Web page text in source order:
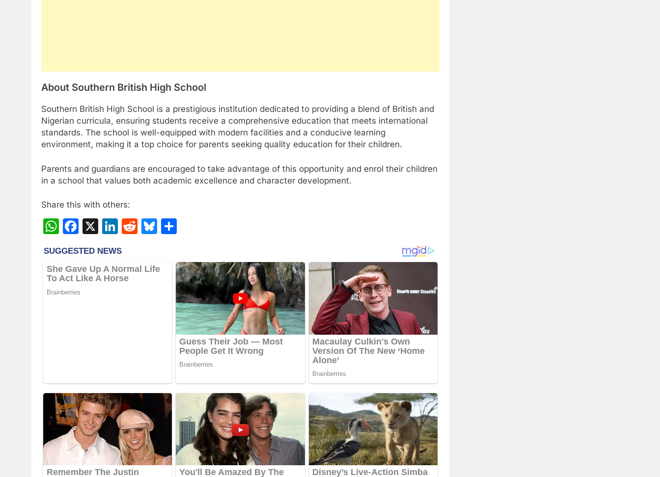
About Southern British High School
Southern British High School is a prestigious institution dedicated to providing a blend of British and
Nigerian curricula, ensuring students receive a comprehensive education that meets international
standards. The school is well-equipped with modern facilities and a conducive learning
environment, making it a top choice for parents seeking quality education for their children.
Parents and guardians are encouraged to take advantage of this opportunity and enrol their children
in a school that values both academic excellence and character development.
Share this with others:
WhatsApp
Facebook
X LinkedIn
RedditBluesky